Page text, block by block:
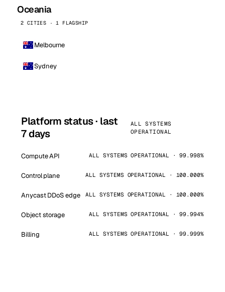
Oceania
2 CITIES · 1 FLAGSHIP
Melbourne
Sydney
Platform status · last
7 days
ALL SYSTEMS
OPERATIONAL
Compute API ALL SYSTEMS OPERATIONAL · 99.998%
Control plane ALL SYSTEMS OPERATIONAL · 100.000%
Anycast DDoS edge ALL SYSTEMS OPERATIONAL · 100.000%
Object storage ALL SYSTEMS OPERATIONAL · 99.994%
Billing ALL SYSTEMS OPERATIONAL · 99.999%